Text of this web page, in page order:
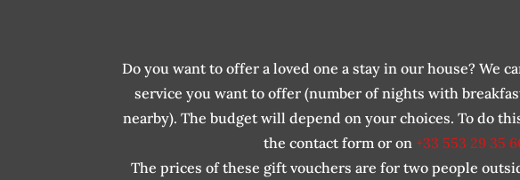
Do you want to offer a loved one a stay in our house? We
service you want to offer (number of nights with
nearby). The budget will depend on your choices. To do
the contact form or on +33 553 29 35
The prices of these gift vouchers are for two people